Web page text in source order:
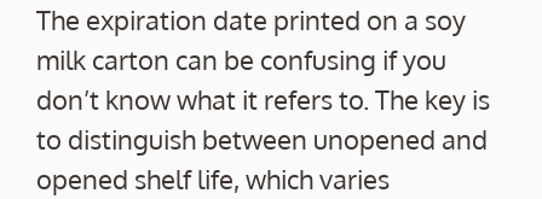
The expiration date printed on a soy
milk carton can be confusing if you
don’t know what it refers to. The key is
to distinguish between unopened and
opened shelf life, which varies